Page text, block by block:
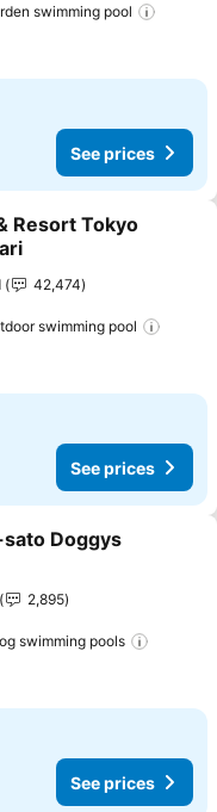
swimming pool
See prices
Resort Tokyo
42,474
swimming pool
See prices
Doggys
2,895
swimming pools
See prices